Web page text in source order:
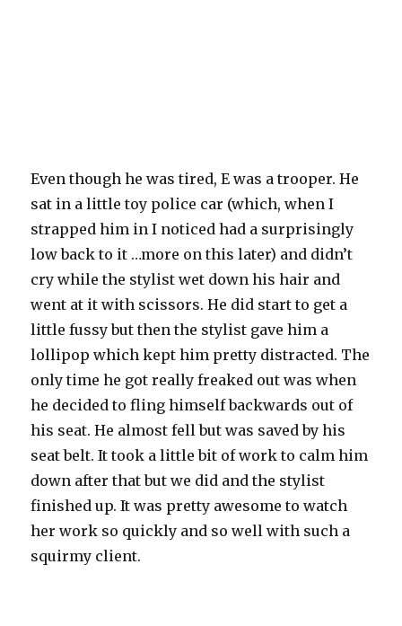
Even though he was tired, E was a trooper. He
sat in a little toy police car (which, when I
strapped him in I noticed had a surprisingly
low back to it …more on this later) and didn’t
cry while the stylist wet down his hair and
went at it with scissors. He did start to get a
little fussy but then the stylist gave him a
lollipop which kept him pretty distracted. The
only time he got really freaked out was when
he decided to fling himself backwards out of
his seat. He almost fell but was saved by his
seat belt. It took a little bit of work to calm him
down after that but we did and the stylist
finished up. It was pretty awesome to watch
her work so quickly and so well with such a
squirmy client.